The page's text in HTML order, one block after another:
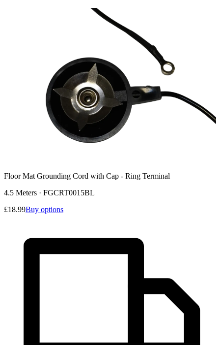
Floor Mat Grounding Cord with Cap - Ring Terminal
4.5 Meters · FGCRT0015BL
£18.99Buy options